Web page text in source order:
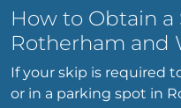
How to Obtain
Rotherham and
If your skip is required
or in a parking spot in